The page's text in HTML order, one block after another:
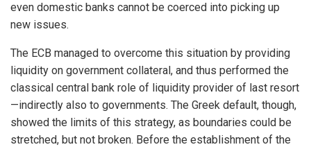
even domestic banks cannot be coerced into picking up
new issues.
The ECB managed to overcome this situation by providing
liquidity on government collateral, and thus performed the
classical central bank role of liquidity provider of last resort
—indirectly also to governments. The Greek default, though,
showed the limits of this strategy, as boundaries could be
stretched, but not broken. Before the establishment of the